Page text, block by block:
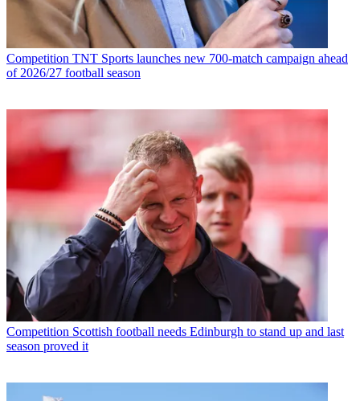
Competition TNT Sports launches new 700-match campaign ahead
of 2026/27 football season
Competition Scottish football needs Edinburgh to stand up and last
season proved it